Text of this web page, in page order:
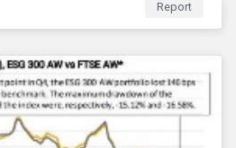
of reporting on non-Report